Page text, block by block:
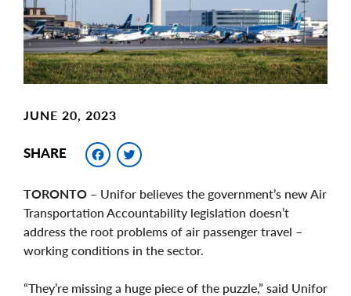
JUNE 20, 2023
SHARE Facebook
TORONTO – Unifor believes the government’s new Air
Transportation Accountability legislation doesn’t
address the root problems of air passenger travel –
working conditions in the sector.
“They’re missing a huge piece of the puzzle,” said Unifor